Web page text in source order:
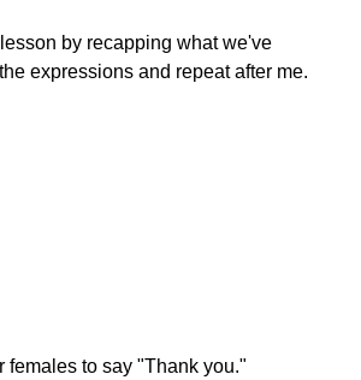
by recapping what we've
expressions and repeat after me.
females to say "Thank you."